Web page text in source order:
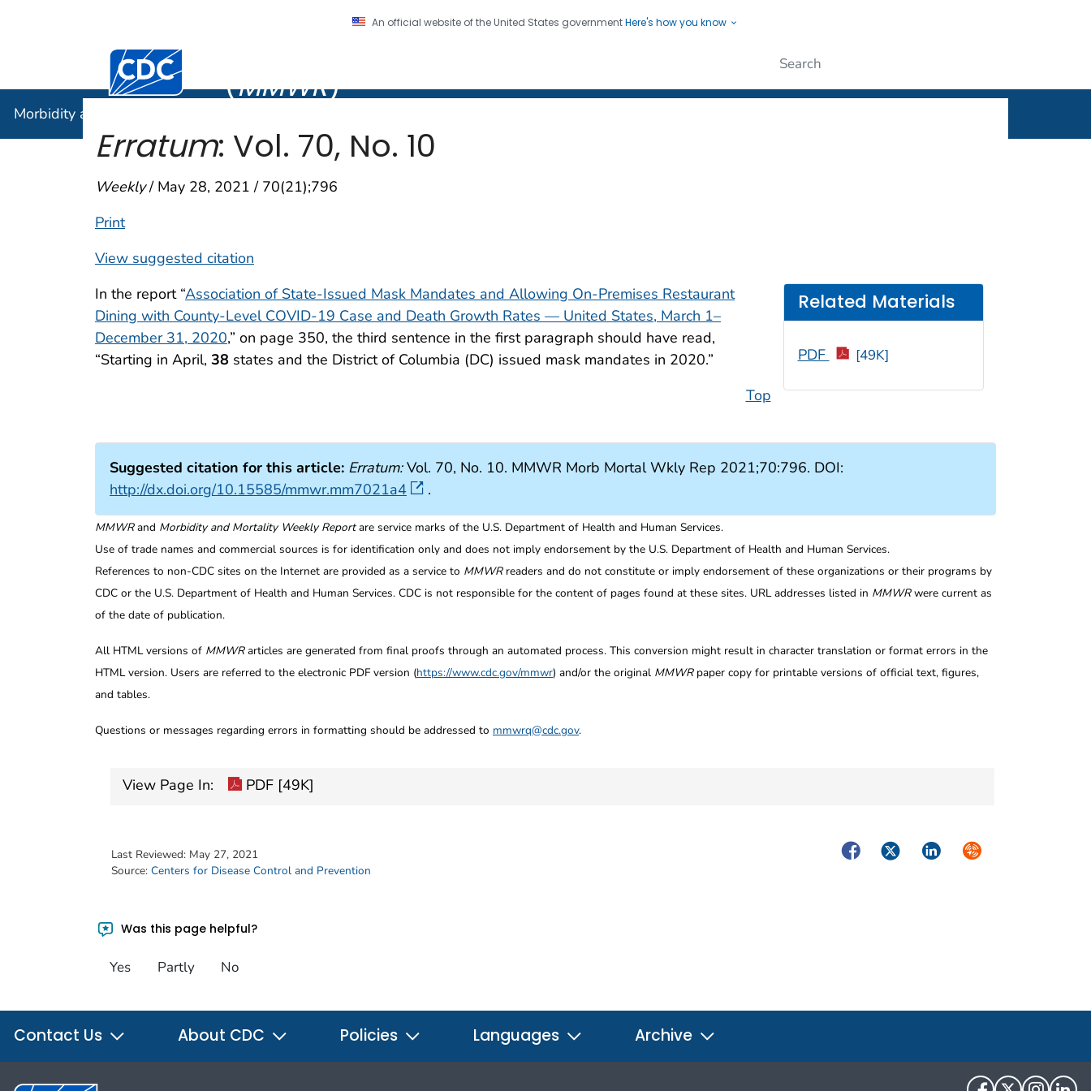
An official website of the United States governmentHere's how you know
Centers for Disease Control and Prevention. CDC twenty four seven. Saving Lives, Protecting People
(MMWR)
Morbidity and Mortality Weekly Report (
Erratum: Vol. 70, No. 10
Weekly/ May 28, 2021 / 70(21);796
Print
View suggested citation
Related Materials
PDF [49K]
In the report “Association of State-Issued Mask Mandates and Allowing On-Premises Restaurant
Dining with County-Level COVID-19 Case and Death Growth Rates — United States, March 1–
December 31, 2020,” on page 350, the third sentence in the first paragraph should have read,
“Starting in April, 38 states and the District of Columbia (DC) issued mask mandates in 2020.”
Top
Suggested citation for this article: Erratum:Vol. 70, No. 10. MMWR Morb Mortal Wkly Rep 2021;70:796. DOI:
http://dx.doi.org/10.15585/mmwr.mm7021a4
.
MMWRand Morbidity and Mortality Weekly Reportare service marks of the U.S. Department of Health and Human Services.
Use of trade names and commercial sources is for identification only and does not imply endorsement by the U.S. Department of Health and Human Services.
References to non-CDC sites on the Internet are provided as a service to MMWRreaders and do not constitute or imply endorsement of these organizations or their programs by
CDC or the U.S. Department of Health and Human Services. CDC is not responsible for the content of pages found at these sites. URL addresses listed in MMWRwere current as
of the date of publication.
All HTML versions of MMWRarticles are generated from final proofs through an automated process. This conversion might result in character translation or format errors in the
HTML version. Users are referred to the electronic PDF version (https://www.cdc.gov/mmwr) and/or the original MMWRpaper copy for printable versions of official text, figures,
and tables.
Questions or messages regarding errors in formatting should be addressed to mmwrq@cdc.gov.
View Page In: PDF [49K]
Last Reviewed: May 27, 2021
Source: Centers for Disease Control and Prevention
FacebookTwitterLinkedInSyndicate
Was this page helpful?
Yes Partly No
Contact Us About CDC Policies Languages Archive